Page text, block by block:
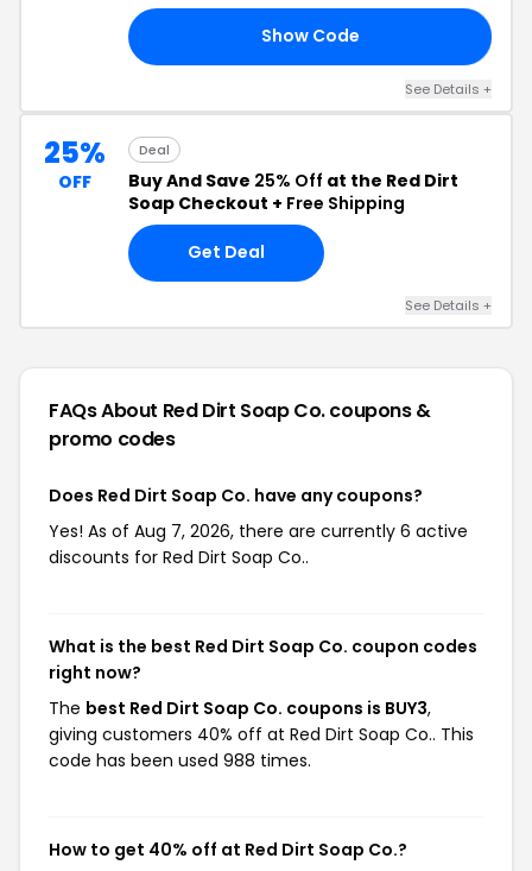
Show Code
See Details +
25%
OFF
Deal
Buy And Save 25% Off at the Red Dirt
Soap Checkout + Free Shipping
Get Deal
See Details +
FAQs About Red Dirt Soap Co.coupons &
promo codes
Does Red Dirt Soap Co. have any coupons?
Yes! As of Aug 7, 2026, there are currently 6 active
discounts for Red Dirt Soap Co..
What is the best Red Dirt Soap Co. coupon codes
right now?
The best Red Dirt Soap Co. coupons is BUY3,
giving customers 40% off at Red Dirt Soap Co.. This
code has been used 988 times.
How to get 40% off at Red Dirt Soap Co.?